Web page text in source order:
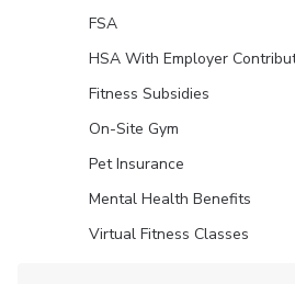
FSA
HSA With Employer
Fitness Subsidies
On-Site Gym
Pet Insurance
Mental Health Benefits
Virtual Fitness Classes